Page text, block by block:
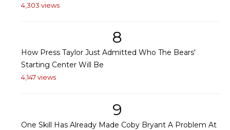
4,303 views
8
How Press Taylor Just Admitted Who The Bears'
Starting Center Will Be
4,147 views
9
One Skill Has Already Made Coby Bryant A Problem At